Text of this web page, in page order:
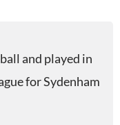
and played in
for Sydenham